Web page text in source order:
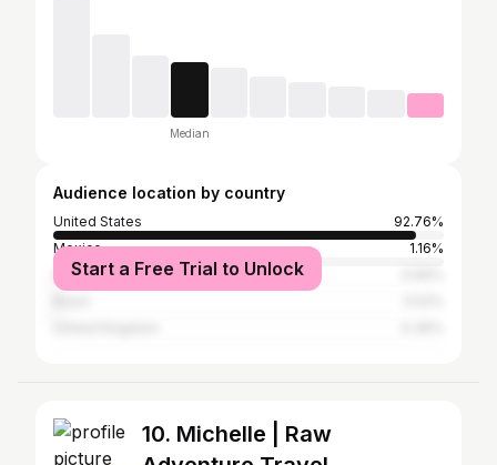
Median
Audience location by country
United States
92.76%
Mexico
1.16%
IndiaStart a Free Trial to Unlock
10. Michelle | Raw